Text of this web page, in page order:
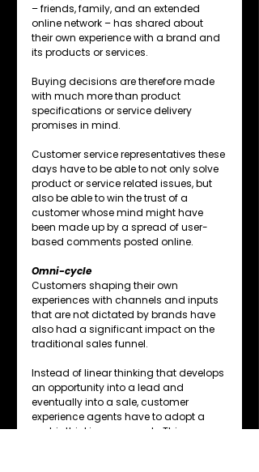
– friends, family, and an extended
online network – has shared about
their own experience with a brand and
its products or services.
Buying decisions are therefore made
with much more than product
specifications or service delivery
promises in mind.
Customer service representatives these
days have to be able to not only solve
product or service related issues, but
also be able to win the trust of a
customer whose mind might have
been made up by a spread of user-
based comments posted online.
Omni-cycle
Customers shaping their own
experiences with channels and inputs
that are not dictated by brands have
also had a significant impact on the
traditional sales funnel.
Instead of linear thinking that develops
an opportunity into a lead and
eventually into a sale, customer
experience agents have to adopt a
matrix thinking approach. This